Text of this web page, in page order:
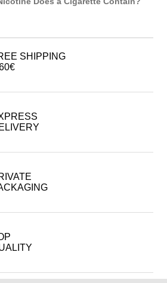
SHIPPING